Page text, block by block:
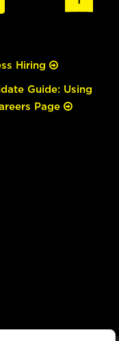
Hiring
Guide: Using
Page